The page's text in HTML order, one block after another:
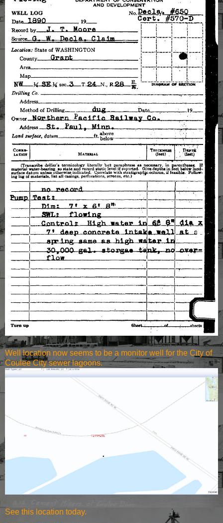
Well location now seems to be a monitor well for the City of
Coulee City sewer lagoons.
See this location today.